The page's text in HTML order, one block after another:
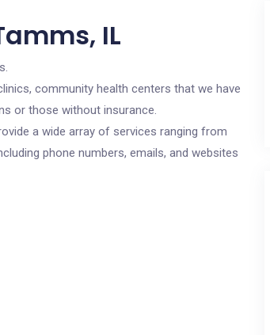
IL
community health centers that we have
or those without insurance.
a wide array of services ranging from
phone numbers, emails, and websites